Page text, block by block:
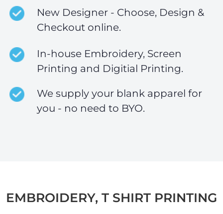
New Designer - Choose, Design &
Checkout online.
In-house Embroidery, Screen
Printing and Digitial Printing.
We supply your blank apparel for
you - no need to BYO.
EMBROIDERY, T SHIRT PRINTING